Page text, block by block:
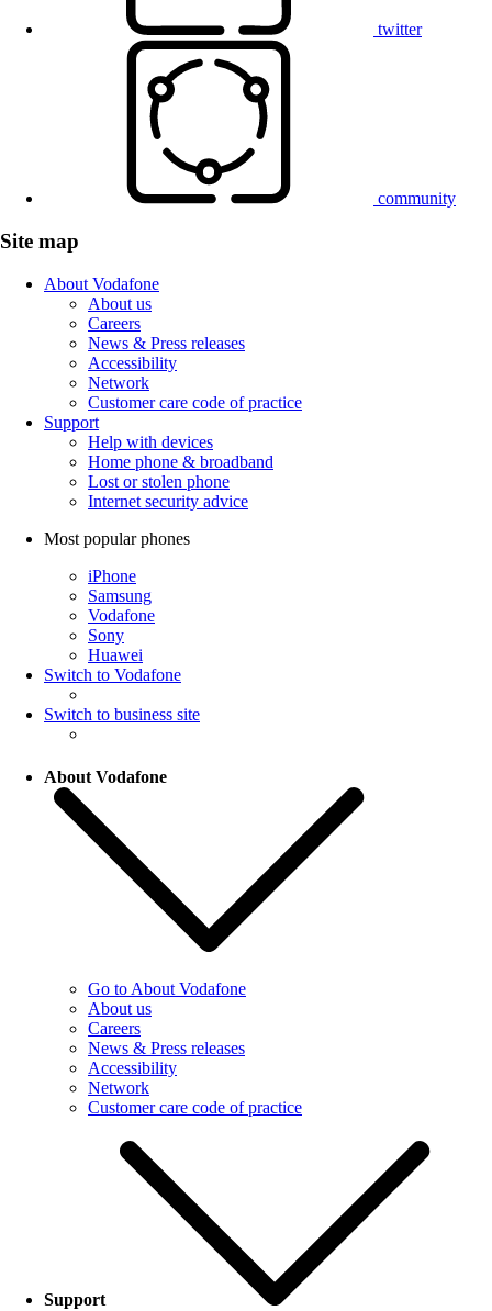
twitter
community
Site map
About Vodafone
About us
Careers
News & Press releases
Accessibility
Network
Customer care code of practice
Support
Help with devices
Home phone & broadband
Lost or stolen phone
Internet security advice
Most popular phones
iPhone
Samsung
Vodafone
Sony
Huawei
Switch to Vodafone
Switch to business site
About Vodafone
Go to About Vodafone
About us
Careers
News & Press releases
Accessibility
Network
Customer care code of practice
Support